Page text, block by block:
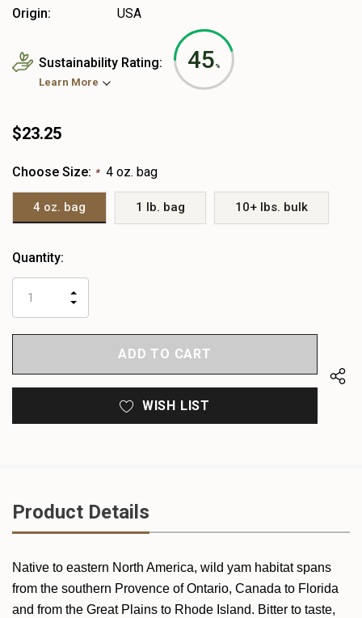
Origin:
USA
45 %
Sustainability Rating:
Learn More
$23.25
Choose Size: * 4 oz. bag
4 oz. bag 1 lb. bag 10+ lbs. bulk
Heads
left
Quantity:
QUANTITY
OF
UNDEFINED
INCREASE
UNDEFINED
WISH LIST
Product Details
Native to eastern North America, wild yam habitat spans
from the southern Provence of Ontario, Canada to Florida
and from the Great Plains to Rhode Island. Bitter to taste,